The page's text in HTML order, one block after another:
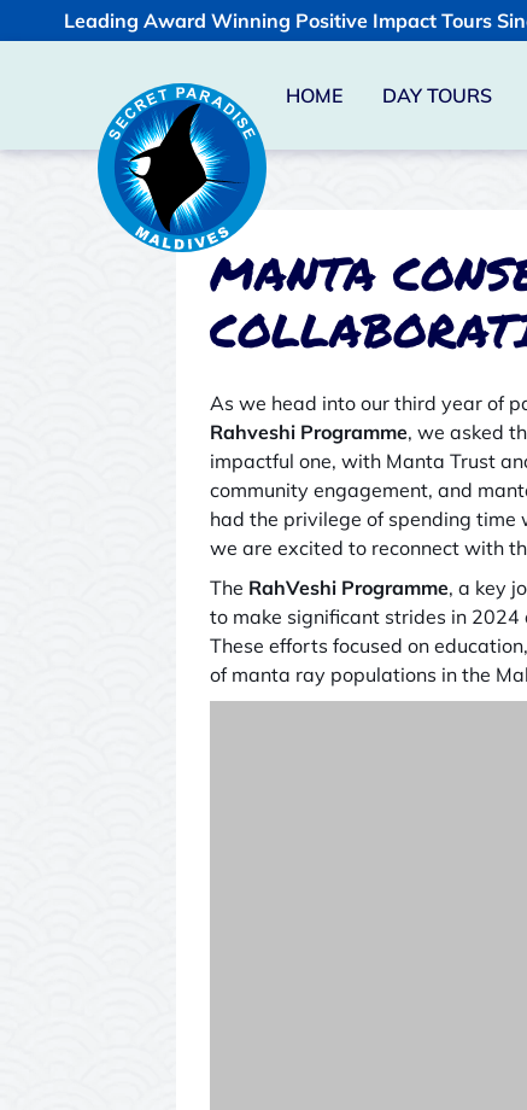
Leading Award Winning Positive Impact Tours
HOME DAY TOURS
MANTA
As we head into our third year of
Rahveshi Programme, we asked
impactful one, with Manta Trust
community engagement, and
had the privilege of spending time
we are excited to reconnect with
The RahVeshi Programme, a key
to make significant strides in
These efforts focused on
of manta ray populations in the